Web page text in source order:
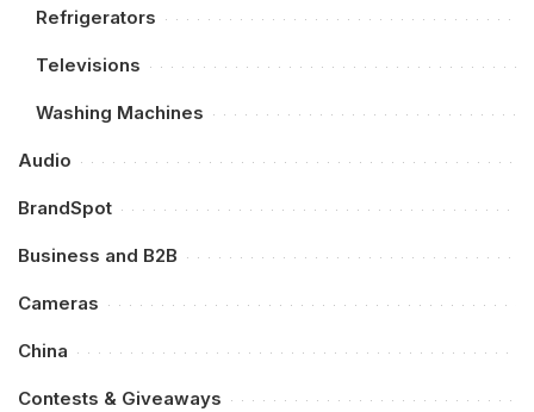
Refrigerators
Televisions
Washing Machines
Audio
BrandSpot
Business and B2B
Cameras
China
Contests & Giveaways